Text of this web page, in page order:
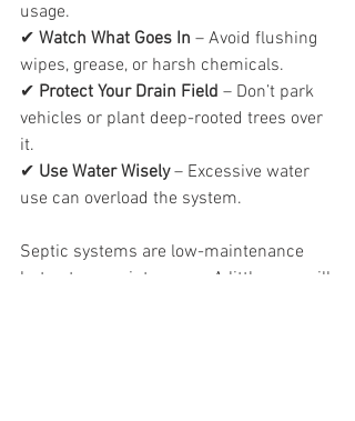
usage.
✔ Watch What Goes In – Avoid flushing
wipes, grease, or harsh chemicals.
✔ Protect Your Drain Field – Don’t park
vehicles or plant deep-rooted trees over
it.
✔ Use Water Wisely – Excessive water
use can overload the system.
Septic systems are low-maintenance
but not no-maintenance. A little care will